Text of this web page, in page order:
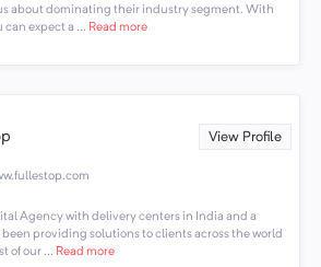
about dominating their industry segment. With
expect a ... Read more
View Profile
Agency with delivery centers in India and a
providing solutions to clients across the world
of our ... Read more